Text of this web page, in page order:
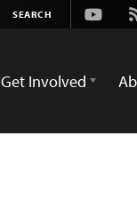
Get Involved